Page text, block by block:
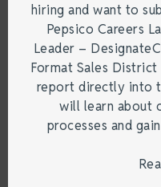
hiring and want to
Pepsico Careers
Leader –
Format Sales
report directly into
will learn about
processes and